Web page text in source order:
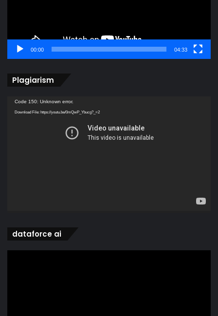
00:00 04:33
Plagiarism
Video
Player
Code 150: Unknown error.
Download File: https://youtu.be/0mQwP_Ybucg?_=2
dataforce ai